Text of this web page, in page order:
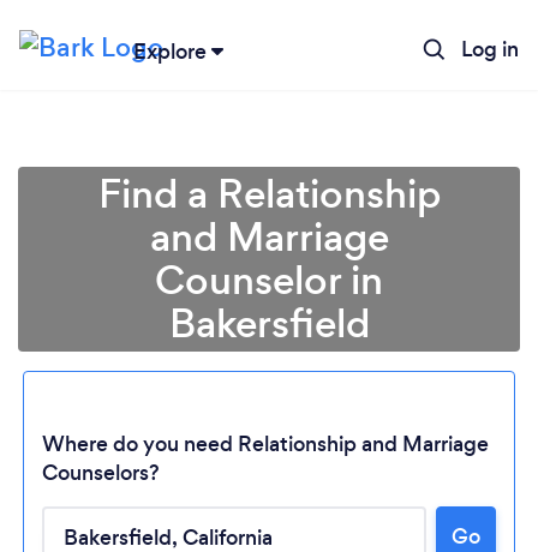
Explore Log in
Find a Relationship
and Marriage
Counselor in
Bakersfield
Where do you need Relationship and Marriage
Counselors?
Go